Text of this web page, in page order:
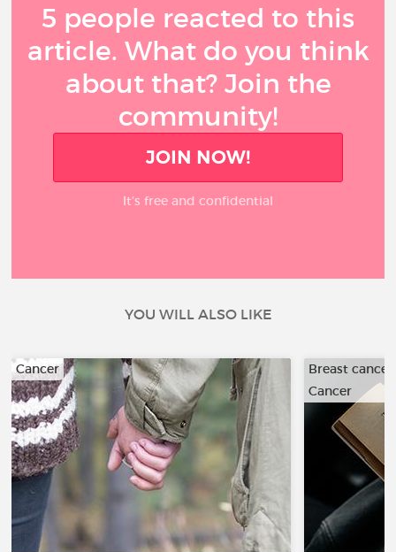
5 people reacted to this
article. What do you think
about that? Join the
community!
JOIN NOW!
It’s free and confidential
YOU WILL ALSO LIKE
Cancer
Breast cancer
Cancer